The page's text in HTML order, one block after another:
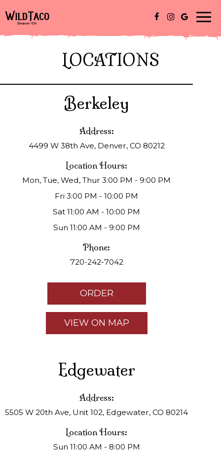
LOCATIONS
Berkeley
Address:
4499 W 38th Ave, Denver, CO 80212
Location Hours:
Mon, Tue, Wed, Thur 3:00 PM - 9:00 PM
Fri 3:00 PM - 10:00 PM
Sat 11:00 AM - 10:00 PM
Sun 11:00 AM - 9:00 PM
Phone:
720-242-7042
ORDER
VIEW ON MAP
Edgewater
Address:
5505 W 20th Ave, Unit 102, Edgewater, CO 80214
Location Hours:
Sun 11:00 AM - 8:00 PM